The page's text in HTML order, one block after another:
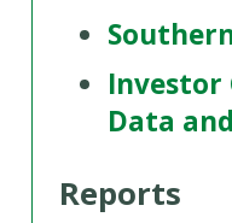
Investor
Data
Reports